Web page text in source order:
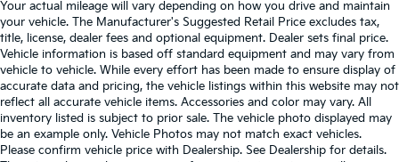
Your actual mileage will vary depending on how you drive and maintain
your vehicle. The Manufacturer's Suggested Retail Price excludes tax,
title, license, dealer fees and optional equipment. Dealer sets final price.
Vehicle information is based off standard equipment and may vary from
vehicle to vehicle. While every effort has been made to ensure display of
accurate data and pricing, the vehicle listings within this website may not
reflect all accurate vehicle items. Accessories and color may vary. All
inventory listed is subject to prior sale. The vehicle photo displayed may
be an example only. Vehicle Photos may not match exact vehicles.
Please confirm vehicle price with Dealership. See Dealership for details.